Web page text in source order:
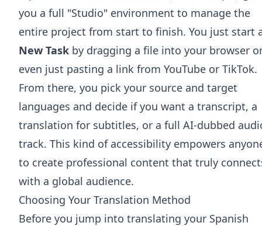
you a full "Studio" environment to manage the
entire project from start to finish. You just start
New Task by dragging a file into your browser
even just pasting a link from YouTube or TikTok.
From there, you pick your source and target
languages and decide if you want a transcript, a
translation for subtitles, or a full AI-dubbed
track. This kind of accessibility empowers
to create professional content that truly
with a global audience.
Choosing Your Translation Method
Before you jump into translating your Spanish